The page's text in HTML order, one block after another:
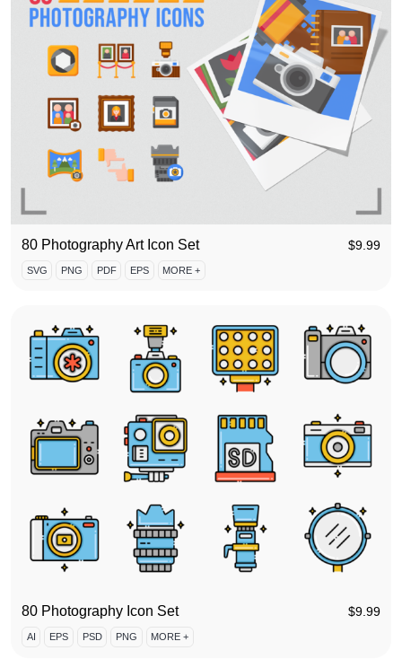
80 Photography Art Icon Set $9.99
SVG PNG PDF EPS MORE +
80 Photography Icon Set $9.99
AI EPS PSD PNG MORE +